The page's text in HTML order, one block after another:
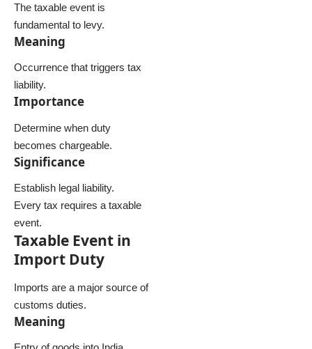
The taxable event is
fundamental to levy.
Meaning
Occurrence that triggers tax
liability.
Importance
Determine when duty
becomes chargeable.
Significance
Establish legal liability.
Every tax requires a taxable
event.
Taxable Event in
Import Duty
Imports are a major source of
customs duties.
Meaning